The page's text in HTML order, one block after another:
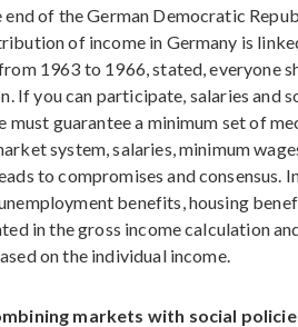
of the German Democratic
of income in Germany is
1963 to 1966, stated,
If you can participate, salaries and
guarantee a minimum set of
system, salaries, minimum
to compromises and
benefits, housing
in the gross income calculation
on the individual income.
markets with social